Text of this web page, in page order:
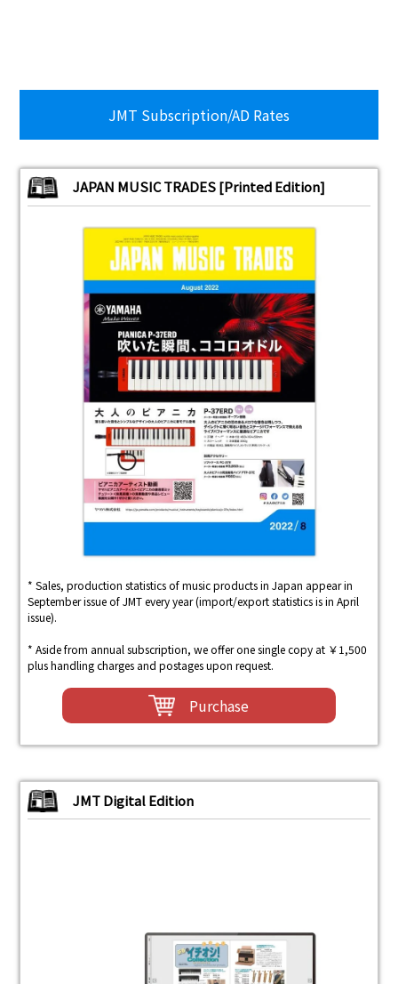
JMT Subscription/AD Rates
JAPAN MUSIC TRADES [Printed Edition]
* Sales, production statistics of music products in Japan appear in
September issue of JMT every year (import/export statistics is in April
issue).
* Aside from annual subscription, we offer one single copy at ￥1,500
plus handling charges and postages upon request.
Purchase
JMT Digital Edition